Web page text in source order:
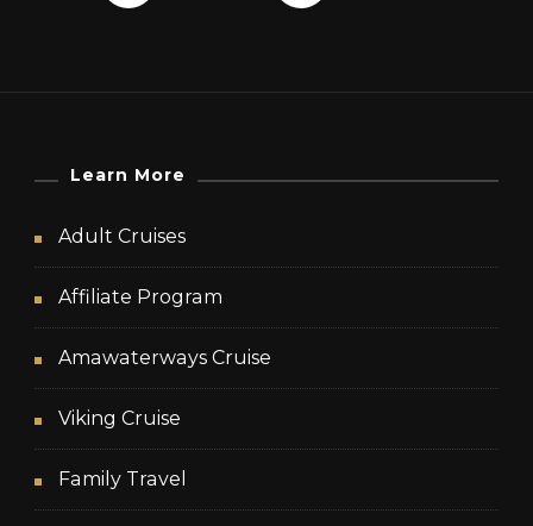
Learn More
Adult Cruises
Affiliate Program
Amawaterways Cruise
Viking Cruise
Family Travel